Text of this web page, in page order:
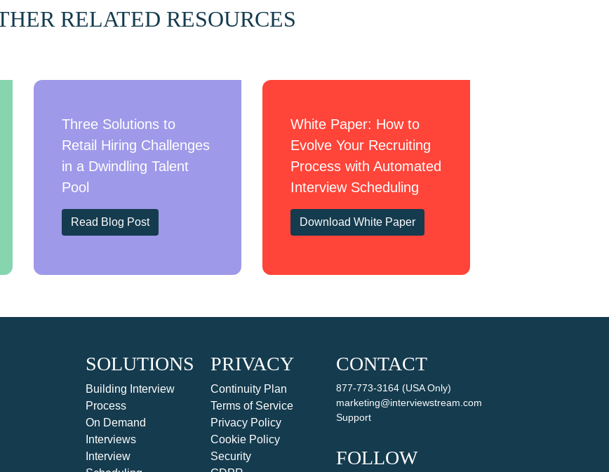
RELATED RESOURCES
Three Solutions to
Retail Hiring Challenges
in a Dwindling Talent
Pool
Read Blog Post
White Paper: How to
Evolve Your Recruiting
Process with Automated
Interview Scheduling
Download White Paper
SOLUTIONS
Building Interview
Process
On Demand
Interviews
Interview
PRIVACY
Continuity Plan
Terms of Service
Privacy Policy
Cookie Policy
Security
CONTACT
877-773-3164 (USA Only)
marketing@interviewstream.com
Support
FOLLOW